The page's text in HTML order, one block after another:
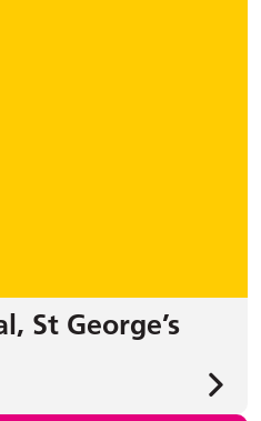
St George’s